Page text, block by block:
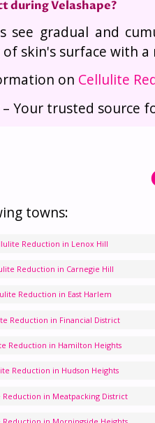
during Velashape?
see gradual and
skin's surface with
on Cellulite
– Your trusted source
towns:
Reduction in Lenox Hill
Reduction in Carnegie Hill
Reduction in East Harlem
Reduction in Financial District
Reduction in Hamilton Heights
Reduction in Hudson Heights
Reduction in Meatpacking District